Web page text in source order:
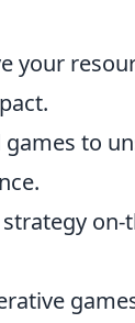
your
to